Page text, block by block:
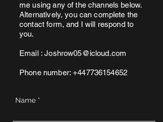
me using any of the channels below.
Alternatively, you can complete the
contact form, and I will respond to
you.
Email :Joshrow05@icloud.com
Phone number:+447736154652
Name